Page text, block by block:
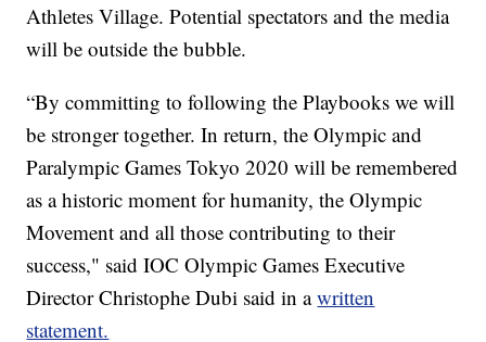
Athletes Village. Potential spectators and the media
will be outside the bubble.
“By committing to following the Playbooks we will
be stronger together. In return, the Olympic and
Paralympic Games Tokyo 2020 will be remembered
as a historic moment for humanity, the Olympic
Movement and all those contributing to their
success," said IOC Olympic Games Executive
Director Christophe Dubi said in awritten
statement.